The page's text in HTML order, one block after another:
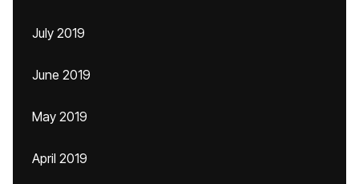
July 2019
June 2019
May 2019
April 2019